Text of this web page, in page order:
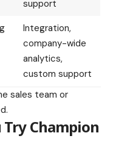
support
Integration,
company-wide
analytics,
custom support
sales team or
Champion